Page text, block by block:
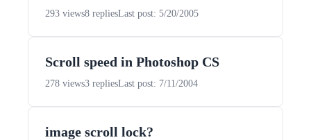
293 views8 repliesLast post: 5/20/2005
Scroll speed in Photoshop CS
278 views3 repliesLast post: 7/11/2004
image scroll lock?